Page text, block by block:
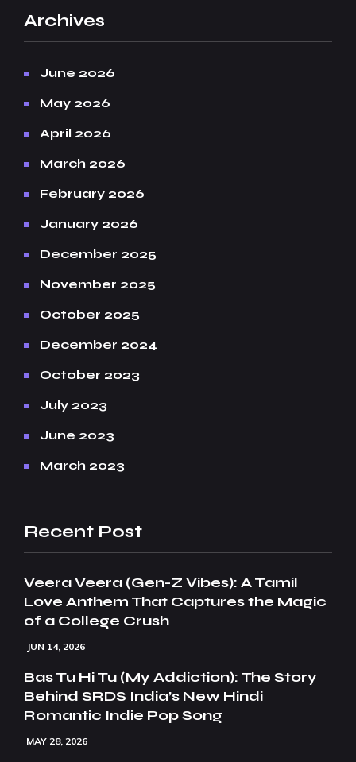
Archives
June 2026
May 2026
April 2026
March 2026
February 2026
January 2026
December 2025
November 2025
October 2025
December 2024
October 2023
July 2023
June 2023
March 2023
Recent Post
Veera Veera (Gen-Z Vibes): A Tamil
Love Anthem That Captures the Magic
of a College Crush
JUN 14, 2026
Bas Tu Hi Tu (My Addiction): The Story
Behind SRDS India’s New Hindi
Romantic Indie Pop Song
MAY 28, 2026